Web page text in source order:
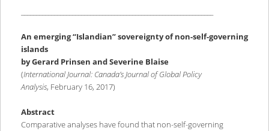
An emerging “Islandian” sovereignty of non-self-governing
islands
by Gerard Prinsen and Severine Blaise
(International Journal: Canada’s Journal of Global Policy
Analysis, February 16, 2017)
Abstract
Comparative analyses have found that non-self-governing